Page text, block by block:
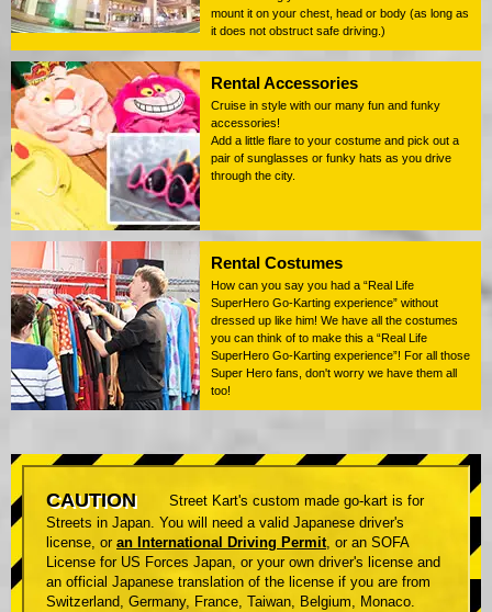
mount it on your chest, head or body (as long as
it does not obstruct safe driving.)
Rental Accessories
Cruise in style with our many fun and funky
accessories!
Add a little flare to your costume and pick out a
pair of sunglasses or funky hats as you drive
through the city.
Rental Costumes
How can you say you had a “Real Life
SuperHero Go-Karting experience” without
dressed up like him! We have all the costumes
you can think of to make this a “Real Life
SuperHero Go-Karting experience”! For all those
Super Hero fans, don't worry we have them all
too!
CAUTION
Street Kart's custom made go-kart is for
Streets in Japan. You will need a valid Japanese driver's
license, or an International Driving Permit, or an SOFA
License for US Forces Japan, or your own driver's license and
an official Japanese translation of the license if you are from
Switzerland, Germany, France, Taiwan, Belgium, Monaco.